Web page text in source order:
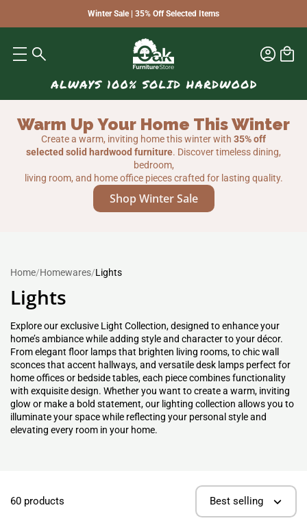
Winter Sale | 35% Off Selected Items
Warm Up Your Home This Winter
Create a warm, inviting home this winter with 35% off
selected solid hardwood furniture. Discover timeless dining,
bedroom,
living room, and home office pieces crafted for lasting quality.
Shop Winter Sale
Home/Homewares/Lights
Lights
Explore our exclusive Light Collection, designed to enhance your
home’s ambiance while adding style and character to your décor.
From elegant floor lamps that brighten living rooms, to chic wall
sconces that accent hallways, and versatile desk lamps perfect for
home offices or bedside tables, each piece combines functionality
with exquisite design. Whether you want to create a warm, inviting
glow or make a bold statement, our lighting collection allows you to
illuminate your space while reflecting your personal style and
elevating every room in your home.
60 products Best selling